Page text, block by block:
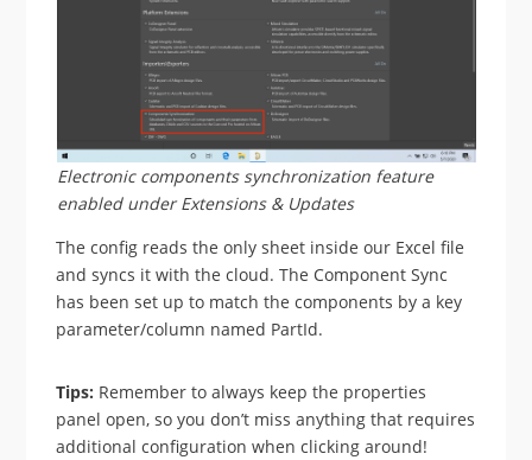
Electronic components synchronization feature
enabled under Extensions & Updates
The config reads the only sheet inside our Excel file
and syncs it with the cloud. The Component Sync
has been set up to match the components by a key
parameter/column named PartId.
Tips: Remember to always keep the properties
panel open, so you don’t miss anything that requires
additional configuration when clicking around!